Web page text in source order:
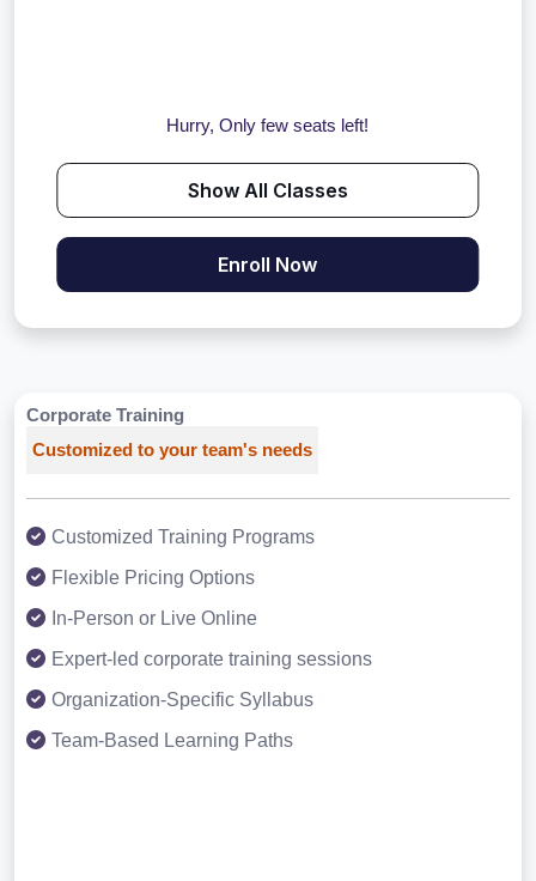
Hurry, Only few seats left!
Show All Classes
Enroll Now
Corporate Training
Customized to your team's needs
Customized Training Programs
Flexible Pricing Options
In-Person or Live Online
Expert-led corporate training sessions
Organization-Specific Syllabus
Team-Based Learning Paths